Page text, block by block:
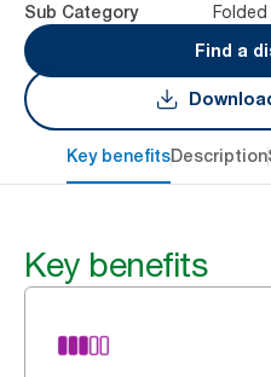
Sub Category
Find a
Key benefitsDescription
Key benefits